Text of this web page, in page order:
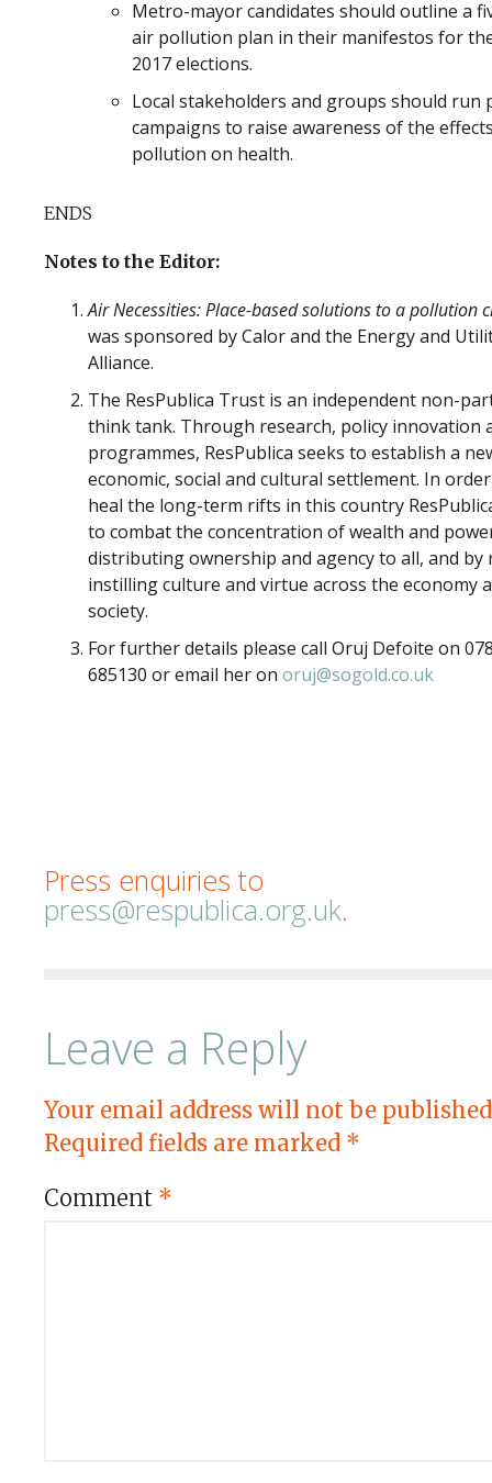
Metro-mayor candidates should outline a
air pollution plan in their manifestos for
2017 elections.
Local stakeholders and groups should run
campaigns to raise awareness of the
pollution on health.
ENDS
Notes to the Editor:
Air Necessities: Place-based solutions to a pollution
was sponsored by Calor and the Energy and
Alliance.
The ResPublica Trust is an independent non-
think tank. Through research, policy innovation
programmes, ResPublica seeks to establish a
economic, social and cultural settlement. In
heal the long-term rifts in this country
to combat the concentration of wealth and
distributing ownership and agency to all, and by
instilling culture and virtue across the economy
society.
For further details please call Oruj Defoite on
685130 or email her on oruj@sogold.co.uk
Press enquiries to
press@respublica.org.uk.
Leave a Reply
Your email address will not be
Required fields are marked *
Comment *